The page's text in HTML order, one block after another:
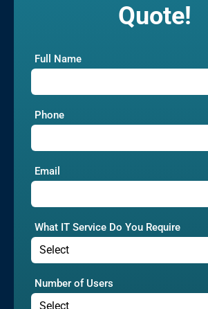
Quote!
Full Name
Phone
Email
What IT Service Do You Require
Number of Users